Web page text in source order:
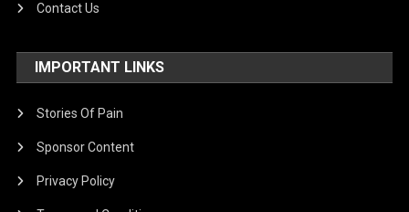
Contact Us
IMPORTANT LINKS
Stories Of Pain
Sponsor Content
Privacy Policy